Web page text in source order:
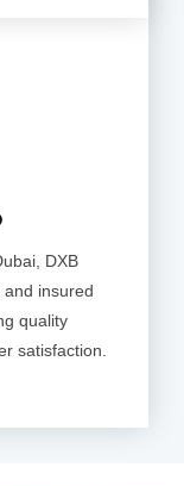
DXB
insured
quality
satisfaction.